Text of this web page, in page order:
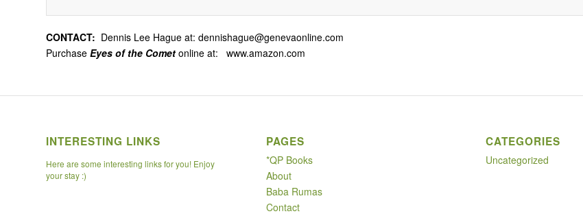
CONTACT: Dennis Lee Hague at: dennishague@genevaonline.com
Purchase Eyes of the Comet online at: www.amazon.com
INTERESTING LINKS
Here are some interesting links for you! Enjoy
your stay :)
PAGES
*QP Books
About
Baba Rumas
Contact
CATEGORIES
Uncategorized